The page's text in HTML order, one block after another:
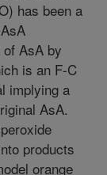
has been a
AsA by
is an F-C
implying a
AsA.
products
orange